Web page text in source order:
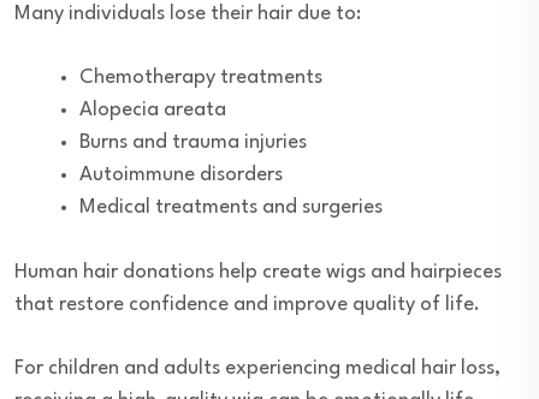
Many individuals lose their hair due to:
Chemotherapy treatments
Alopecia areata
Burns and trauma injuries
Autoimmune disorders
Medical treatments and surgeries
Human hair donations help create wigs and hairpieces
that restore confidence and improve quality of life.
For children and adults experiencing medical hair loss,